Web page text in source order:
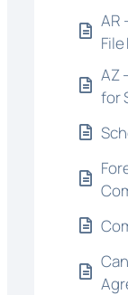
AR
AZ
for